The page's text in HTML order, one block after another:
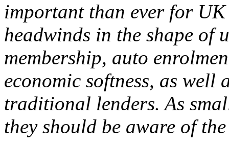
important than ever for
headwinds in the shape of
membership, auto
economic softness, as well
traditional lenders. As
they should be aware of